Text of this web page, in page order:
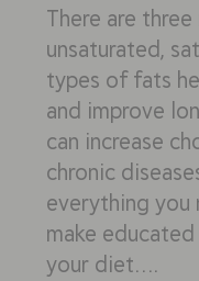
There are
unsaturated,
types of fats
and improve
can increase
chronic
everything
make
your diet….